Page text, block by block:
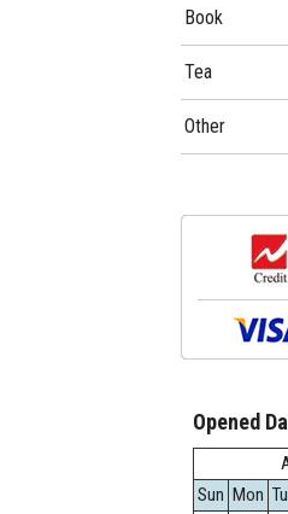
Book
Tea
Other
Opened
Sun Mon